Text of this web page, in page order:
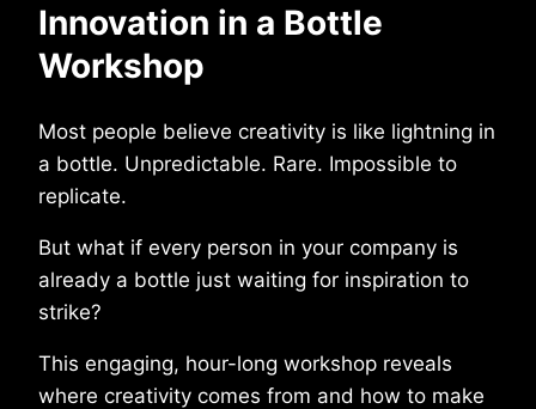
Innovation in a Bottle
Workshop
Most people believe creativity is like lightning in
a bottle. Unpredictable. Rare. Impossible to
replicate.
But what if every person in your company is
already a bottle just waiting for inspiration to
strike?
This engaging, hour-long workshop reveals
where creativity comes from and how to make